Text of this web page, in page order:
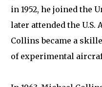
in 1952, he joined the
later attended the U.S.
Collins became a
of experimental